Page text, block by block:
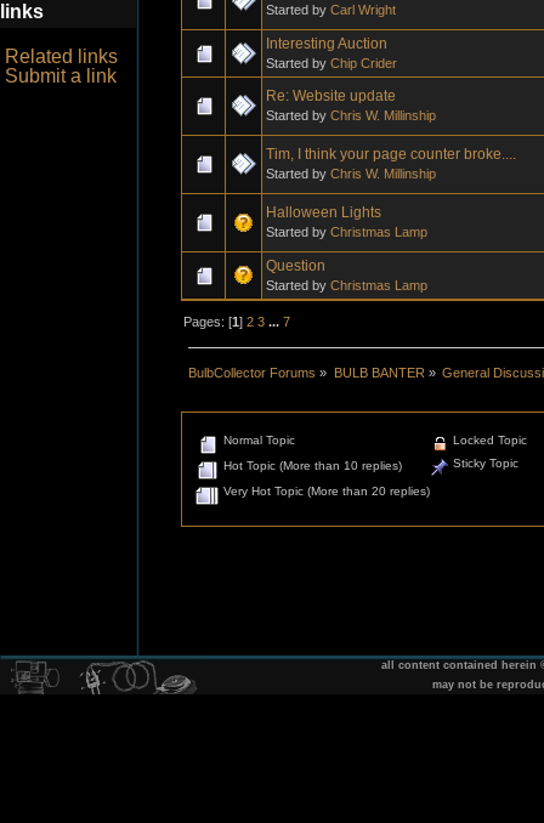
links
Related links
Submit a link
Started by Carl Wright
Interesting Auction
Started by Chip Crider
Re: Website update
Started by Chris W. Millinship
Tim, I think your page counter broke....
Started by Chris W. Millinship
Halloween Lights
Started by Christmas Lamp
Question
Started by Christmas Lamp
Pages: [1]2 3 ...7
BulbCollector Forums » BULB BANTER » General
Normal Topic
Hot Topic (More than 10 replies)
Very Hot Topic (More than 20 replies)
Locked Topic
Sticky Topic
all content contained herein
may not be